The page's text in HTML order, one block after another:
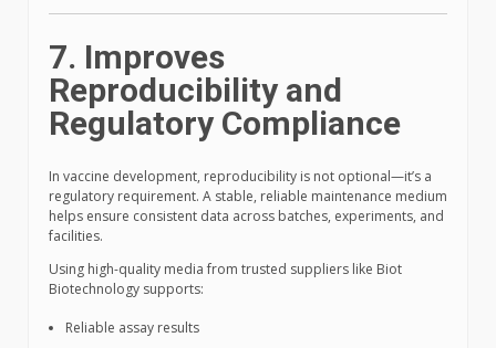
7. Improves
Reproducibility and
Regulatory Compliance
In vaccine development, reproducibility is not optional—it’s a
regulatory requirement. A stable, reliable maintenance medium
helps ensure consistent data across batches, experiments, and
facilities.
Using high-quality media from trusted suppliers like Biot
Biotechnology supports:
Reliable assay results